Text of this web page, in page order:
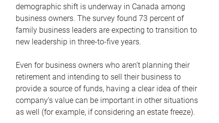
demographic shift is underway in Canada among
business owners. The survey found 73 percent of
family business leaders are expecting to transition to
new leadership in three-to-five years.
Even for business owners who aren’t planning their
retirement and intending to sell their business to
provide a source of funds, having a clear idea of their
company’s value can be important in other situations
as well (for example, if considering an estate freeze).